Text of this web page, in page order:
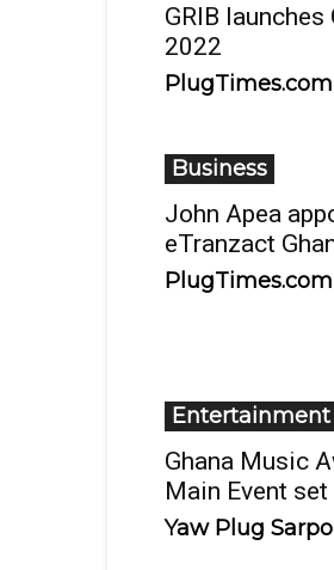
GRIB
2022
PlugTimes.com
Business
John Apea
eTranzact
PlugTimes.com
Entertainment
Ghana Music
Main Event
Yaw Plug